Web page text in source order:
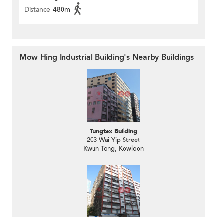
Distance 480m
Mow Hing Industrial Building's Nearby Buildings
Tungtex Building
203 Wai Yip Street
Kwun Tong, Kowloon